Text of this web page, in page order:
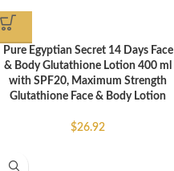
Pure Egyptian Secret 14 Days Face
& Body Glutathione Lotion 400 ml
with SPF20, Maximum Strength
Glutathione Face & Body Lotion
$26.92